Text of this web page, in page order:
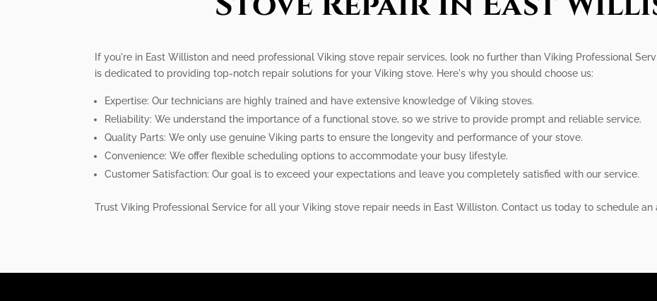
If you're in East Williston and need professional Viking stove repair services, look no further than Viking Professional
is dedicated to providing top-notch repair solutions for your Viking stove. Here's why you should choose us:
Expertise: Our technicians are highly trained and have extensive knowledge of Viking stoves.
Reliability: We understand the importance of a functional stove, so we strive to provide prompt and reliable service.
Quality Parts: We only use genuine Viking parts to ensure the longevity and performance of your stove.
Convenience: We offer flexible scheduling options to accommodate your busy lifestyle.
Customer Satisfaction: Our goal is to exceed your expectations and leave you completely satisfied with our service.
Trust Viking Professional Service for all your Viking stove repair needs in East Williston. Contact us today to schedule an